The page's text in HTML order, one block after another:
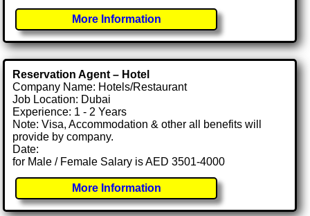
More Information
Reservation Agent – Hotel
Company Name: Hotels/Restaurant
Job Location: Dubai
Experience: 1 - 2 Years
Note: Visa, Accommodation & other all benefits will
provide by company.
Date:
for Male / Female Salary is AED 3501-4000
More Information